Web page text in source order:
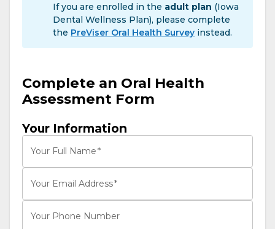
If you are enrolled in the adult plan (Iowa
Dental Wellness Plan), please complete
the PreViser Oral Health Survey instead.
Complete an Oral Health
Assessment Form
Your Information
Your Full Name*
Your Email Address*
Your Phone Number